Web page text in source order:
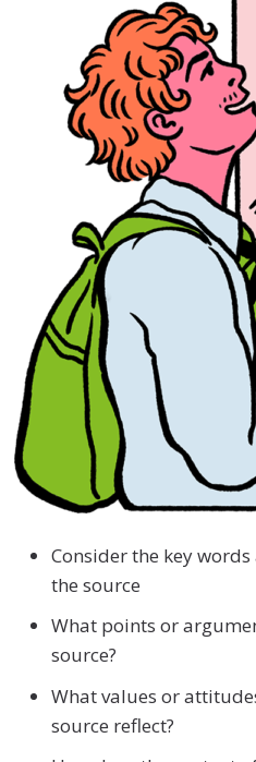
Consider the key
the source
What points or
source?
What values or
source reflect?